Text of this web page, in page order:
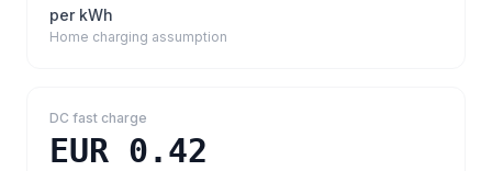
per kWh
Home charging assumption
DC fast charge
EUR 0.42